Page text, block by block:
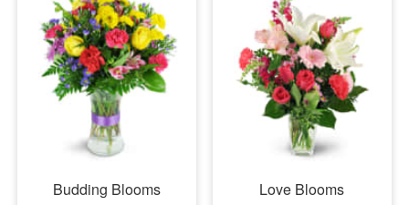
Budding Blooms
Love Blooms